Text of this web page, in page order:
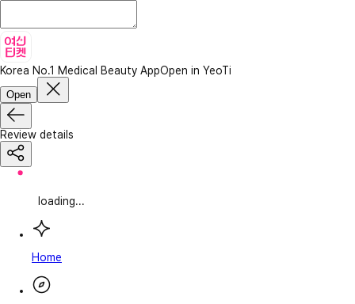
Korea No.1 Medical Beauty AppOpen in YeoTi
Open
Review details
loading...
Home